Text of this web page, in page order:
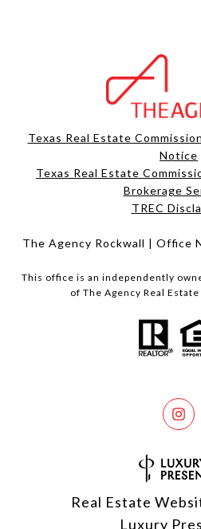
Texas Real Estate
Notice
Texas Real Estate
Brokerage
​​​​​​​TREC
The Agency Rockwall | Office
This office is an independently
of The Agency Real
Real Estate
Luxury